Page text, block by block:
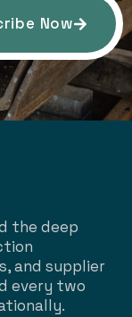
Now
the deep
and supplier
every two